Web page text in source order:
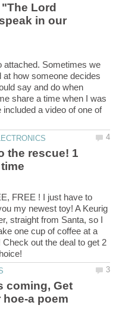
"The Lord
in our
attached. Sometimes we
at how someone decides
say and do when
share a time when I was
a video of one of
the rescue! 1
FREE ! I just have to
my newest toy! A Keurig
straight from Santa, so I
one cup of coffee at a
out the deal to get 2
coming, Get